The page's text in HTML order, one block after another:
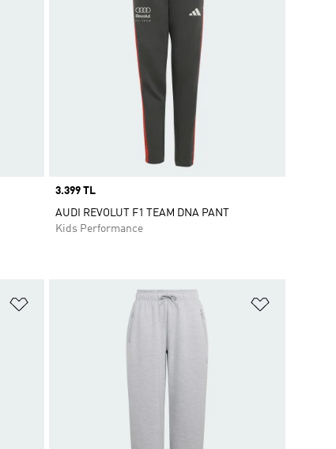
Price
3.399 TL
AUDI REVOLUT F1 TEAM DNA PANT
Kids Performance